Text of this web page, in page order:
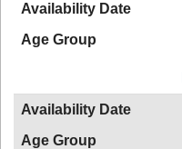
Availability Date
Age Group
Availability Date
Age Group